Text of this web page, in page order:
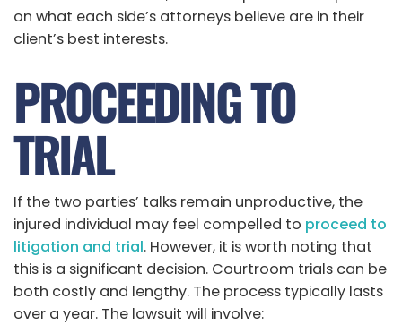
on what each side’s attorneys believe are in their
client’s best interests.
PROCEEDING TO
TRIAL
If the two parties’ talks remain unproductive, the
injured individual may feel compelled to proceed to
litigation and trial. However, it is worth noting that
this is a significant decision. Courtroom trials can be
both costly and lengthy. The process typically lasts
over a year. The lawsuit will involve: